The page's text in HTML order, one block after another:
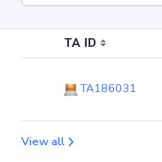
TA ID
TA186031
View all